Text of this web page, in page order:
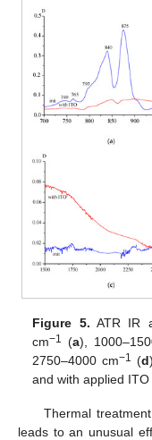
Figure 5. ATR IR
cm−1 (a),
2750–4000 cm−1 (d
and with applied ITO
Thermal
leads to an unusual